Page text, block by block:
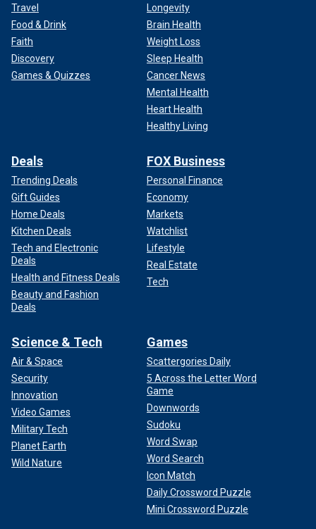
Travel
Food & Drink
Faith
Discovery
Games & Quizzes
Longevity
Brain Health
Weight Loss
Sleep Health
Cancer News
Mental Health
Heart Health
Healthy Living
Deals
Trending Deals
Gift Guides
Home Deals
Kitchen Deals
Tech and Electronic
Deals
Health and Fitness Deals
Beauty and Fashion
Deals
FOX Business
Personal Finance
Economy
Markets
Watchlist
Lifestyle
Real Estate
Tech
Science & Tech
Air & Space
Security
Innovation
Video Games
Military Tech
Planet Earth
Wild Nature
Games
Scattergories Daily
5 Across the Letter Word
Game
Downwords
Sudoku
Word Swap
Word Search
Icon Match
Daily Crossword Puzzle
Mini Crossword Puzzle